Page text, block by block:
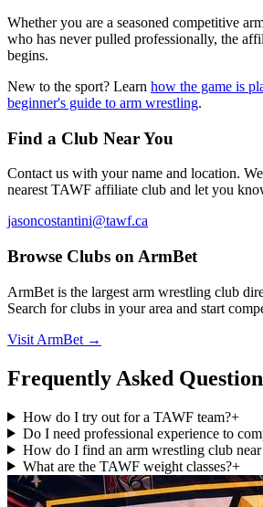
Whether you are a seasoned competitive
who has never pulled professionally, the
begins.
New to the sport? Learn how the game is
beginner's guide to arm wrestling.
Find a Club Near You
Contact us with your name and location.
nearest TAWF affiliate club and let you
jasoncostantini@tawf.ca
Browse Clubs on ArmBet
ArmBet is the largest arm wrestling club
Search for clubs in your area and start
Visit ArmBet →
Frequently Asked
How do I try out for a TAWF team?+
Do I need professional experience to
How do I find an arm wrestling club near
What are the TAWF weight classes?+